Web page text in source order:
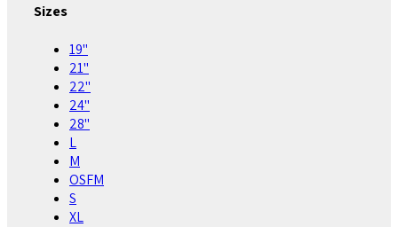
Sizes
19"
21"
22"
24"
28"
L
M
OSFM
S
XL